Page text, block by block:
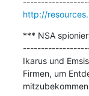
http://
*** NSA
Ikarus und
Firmen, um
mitzubekommen